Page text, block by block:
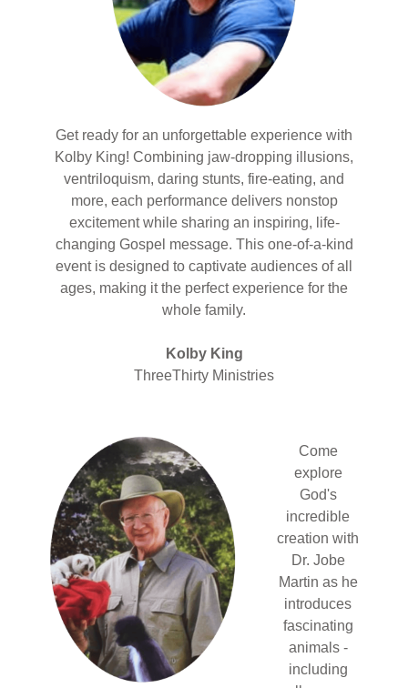
Get ready for an unforgettable experience with
Kolby King! Combining jaw-dropping illusions,
ventriloquism, daring stunts, fire-eating, and
more, each performance delivers nonstop
excitement while sharing an inspiring, life-
changing Gospel message. This one-of-a-kind
event is designed to captivate audiences of all
ages, making it the perfect experience for the
whole family.
Kolby King
ThreeThirty Ministries
Come
explore
God's
incredible
creation with
Dr. Jobe
Martin as he
introduces
fascinating
animals -
including